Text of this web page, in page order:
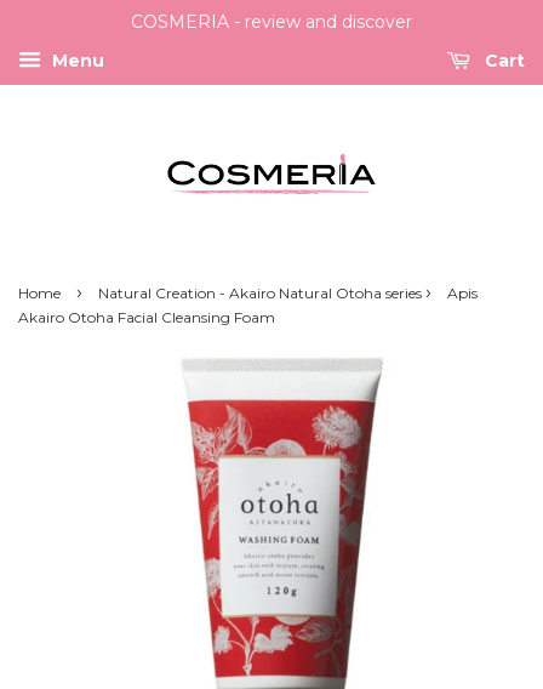
COSMERIA - review and discover
Menu
Cart
Home › Natural Creation - Akairo Natural Otoha series ›
Apis
Akairo Otoha Facial Cleansing Foam